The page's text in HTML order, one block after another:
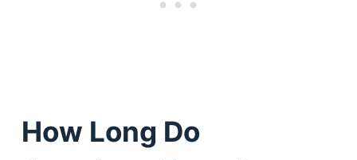
How Long Do